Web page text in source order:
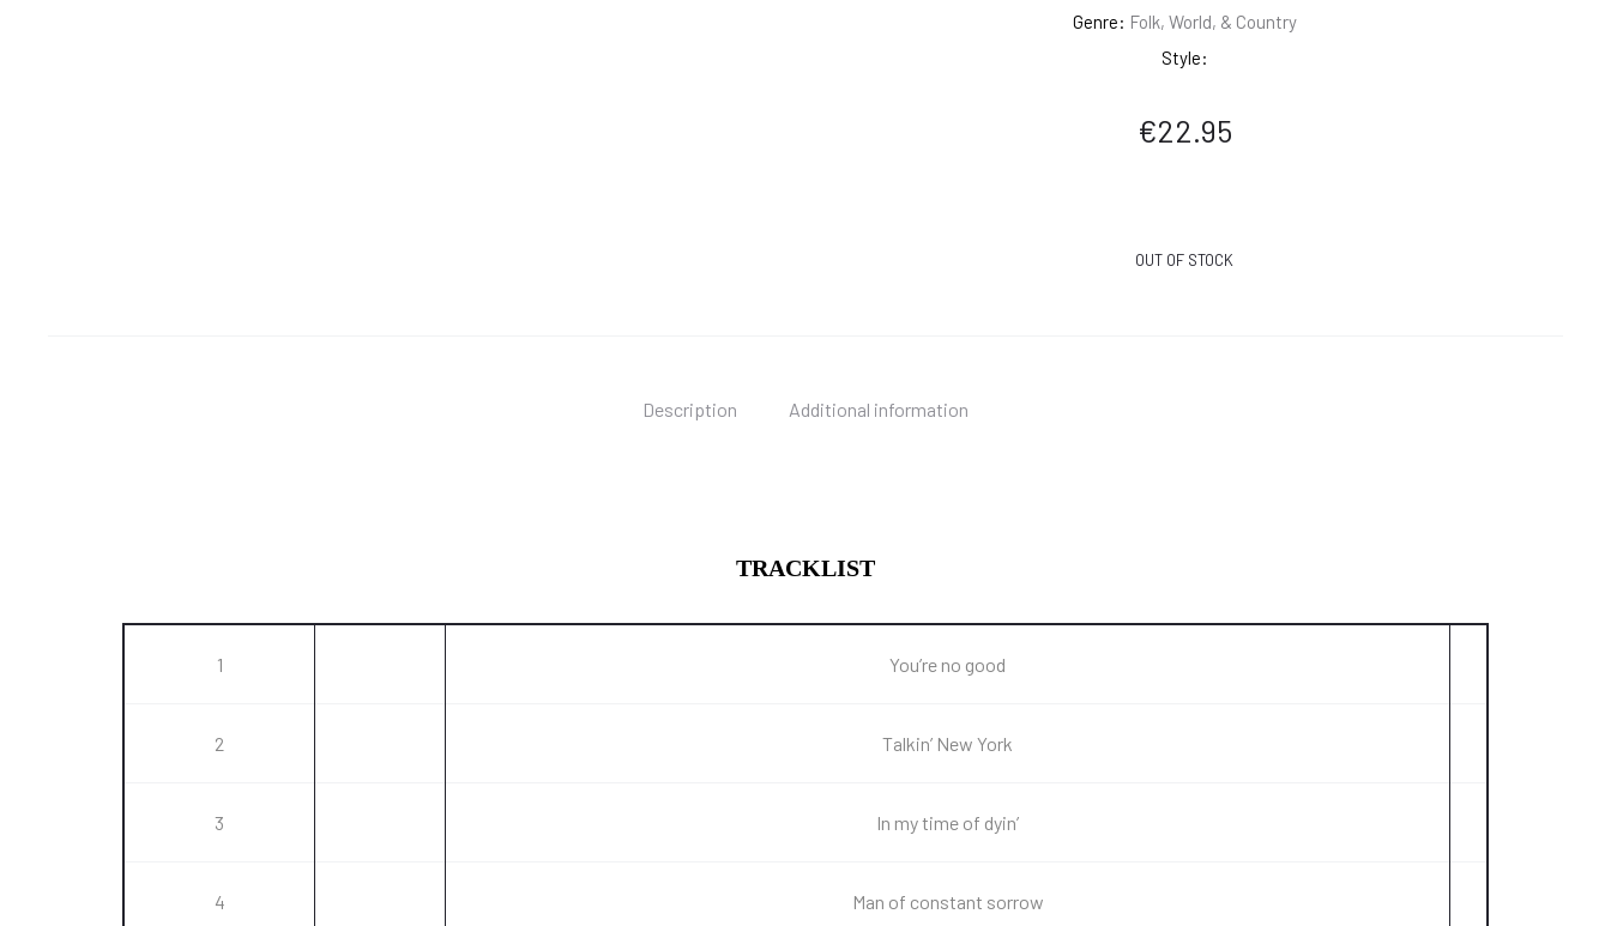
Genre: Folk, World, & Country
Style:
€22.95
OUT OF STOCK
Description Additional information
TRACKLIST
1 You’re no good
2 Talkin’ New York
3 In my time of dyin’
4 Man of constant sorrow